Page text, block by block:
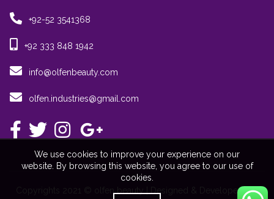
+92-52 3541368
+92 333 848 1942
info@olfenbeauty.com
olfen.industries@gmail.com
Copyrights 2021 © olfen beauty | Designed & Developed By:
We use cookies to improve your experience on our
website. By browsing this website, you agree to our use of
cookies.